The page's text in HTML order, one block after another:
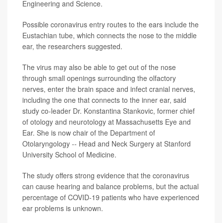
Engineering and Science.
Possible coronavirus entry routes to the ears include the
Eustachian tube, which connects the nose to the middle
ear, the researchers suggested.
The virus may also be able to get out of the nose
through small openings surrounding the olfactory
nerves, enter the brain space and infect cranial nerves,
including the one that connects to the inner ear, said
study co-leader Dr. Konstantina Stankovic, former chief
of otology and neurotology at Massachusetts Eye and
Ear. She is now chair of the Department of
Otolaryngology -- Head and Neck Surgery at Stanford
University School of Medicine.
The study offers strong evidence that the coronavirus
can cause hearing and balance problems, but the actual
percentage of COVID-19 patients who have experienced
ear problems is unknown.